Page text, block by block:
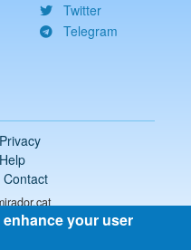
Twitter
Telegram
Privacy
Help
Contact
your user